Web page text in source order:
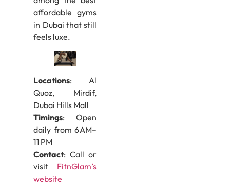
affordable gyms
in Dubai that still
feels luxe.
Locations: Al
Quoz, Mirdif,
Dubai Hills Mall
Timings: Open
daily from 6 AM–
11 PM
Contact: Call or
visit FitnGlam’s
website